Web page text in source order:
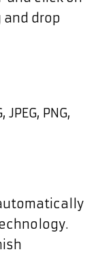
and drop
PNG,